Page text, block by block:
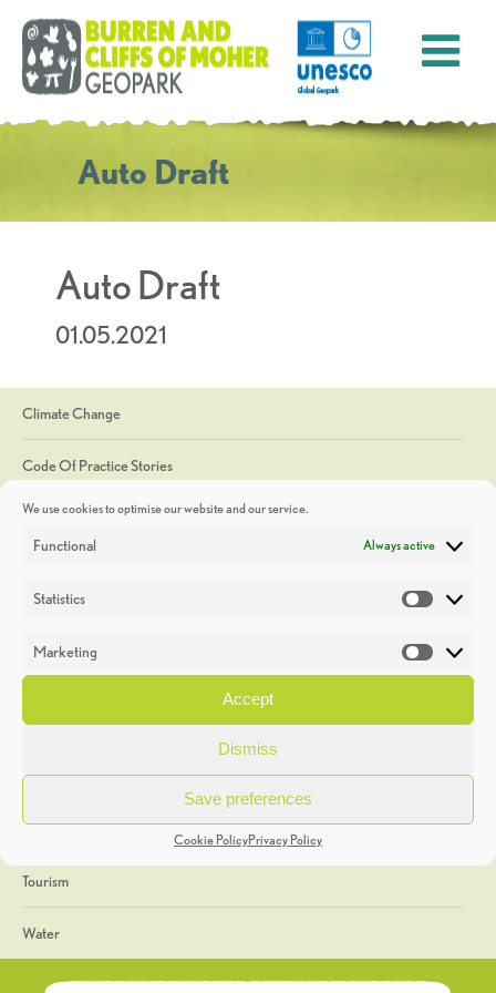
We use cookies to optimise our website and our service.
Functional Always active
Statistics
Marketing
Accept
Dismiss
Save preferences
Cookie PolicyPrivacy Policy
Auto Draft
Auto Draft
01.05.2021
Climate Change
Code Of Practice Stories
Discoveries
Heritage Week
General
Geology
The Geopark
Tourism
Water